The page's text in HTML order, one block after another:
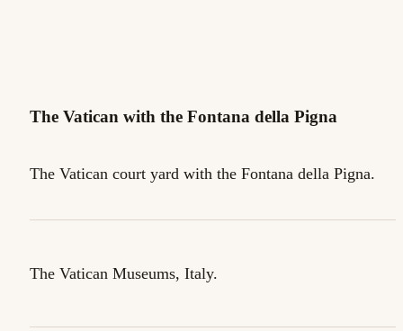
The Vatican with the Fontana della Pigna
The Vatican court yard with the Fontana della Pigna.
The Vatican Museums, Italy.